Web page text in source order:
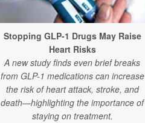
Stopping GLP-1 Drugs May Raise
Heart Risks
A new study finds even brief breaks
from GLP-1 medications can increase
the risk of heart attack, stroke, and
death—highlighting the importance of
staying on treatment.